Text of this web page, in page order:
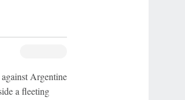
Argentine
a fleeting